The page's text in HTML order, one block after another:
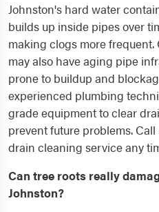
Johnston's hard water
builds up inside pipes over
making clogs more
may also have aging pipe
prone to buildup and
experienced plumbing
grade equipment to clear
prevent future problems.
drain cleaning service any
Can tree roots really
Johnston?